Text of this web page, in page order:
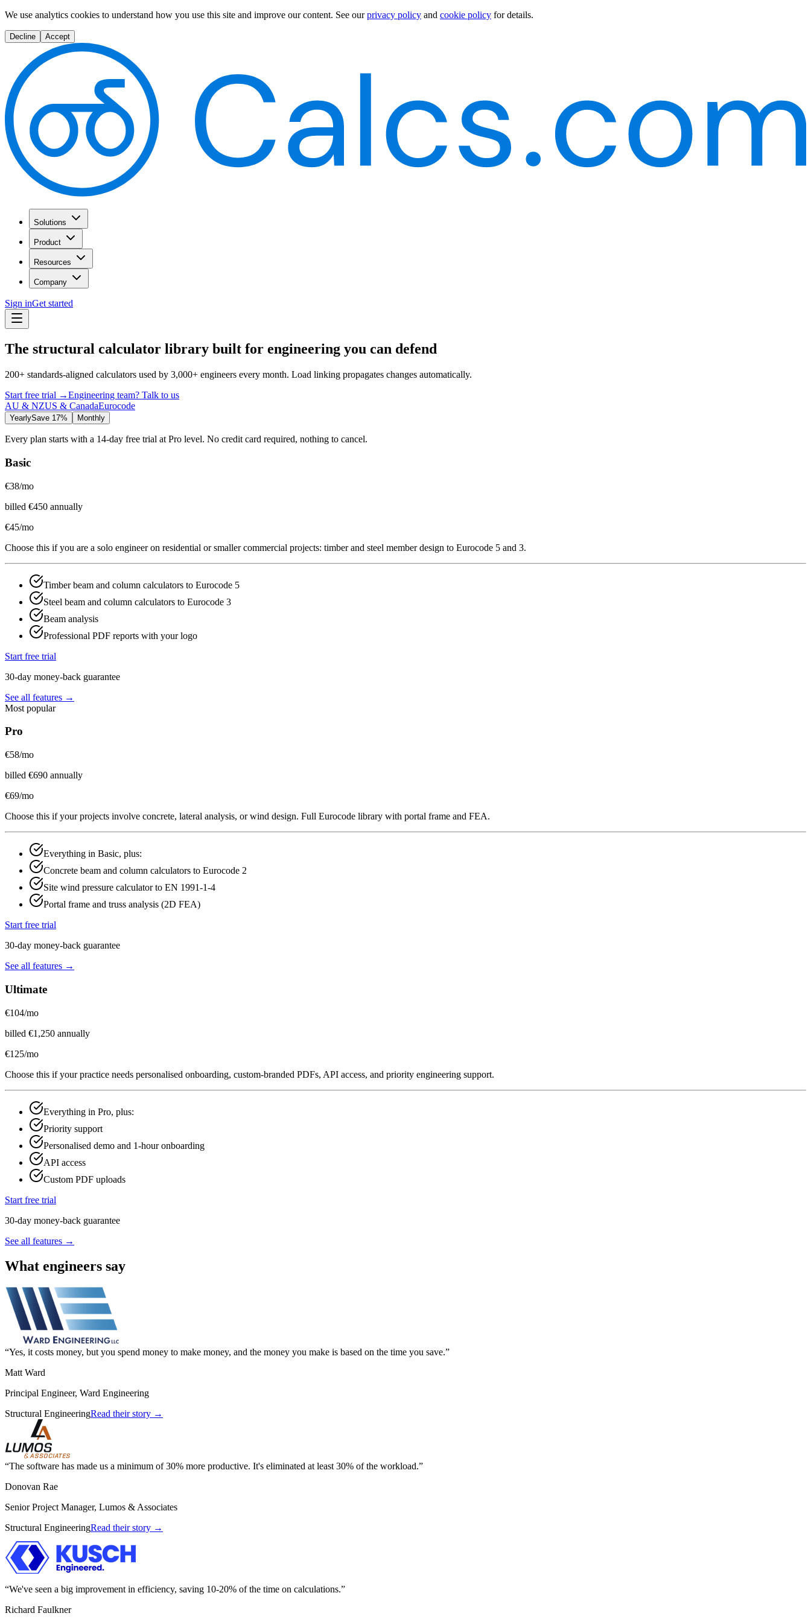
We use analytics cookies to understand how you use this site and improve our content. See our privacy policy and cookie policy for details.
Decline Accept
Solutions
Product
Resources
Company
Sign inGet started
The structural calculator library built for engineering you can defend
200+ standards-aligned calculators used by 3,000+ engineers every month. Load linking propagates changes automatically.
Start free trial →Engineering team? Talk to us
AU & NZUS & CanadaEurocode
YearlySave 17% Monthly
Every plan starts with a 14-day free trial at Pro level. No credit card required, nothing to cancel.
Basic
€38/mo
billed €450 annually
€45/mo
Choose this if you are a solo engineer on residential or smaller commercial projects: timber and steel member design to Eurocode 5 and 3.
Timber beam and column calculators to Eurocode 5
Steel beam and column calculators to Eurocode 3
Beam analysis
Professional PDF reports with your logo
Start free trial
30-day money-back guarantee
See all features →
Most popular
Pro
€58/mo
billed €690 annually
€69/mo
Choose this if your projects involve concrete, lateral analysis, or wind design. Full Eurocode library with portal frame and FEA.
Everything in Basic, plus:
Concrete beam and column calculators to Eurocode 2
Site wind pressure calculator to EN 1991-1-4
Portal frame and truss analysis (2D FEA)
Start free trial
30-day money-back guarantee
See all features →
Ultimate
€104/mo
billed €1,250 annually
€125/mo
Choose this if your practice needs personalised onboarding, custom-branded PDFs, API access, and priority engineering support.
Everything in Pro, plus:
Priority support
Personalised demo and 1-hour onboarding
API access
Custom PDF uploads
Start free trial
30-day money-back guarantee
See all features →
What engineers say
Yes, it costs money, but you spend money to make money, and the money you make is based on the time you save.
Matt Ward
Principal Engineer, Ward Engineering
Structural EngineeringRead their story →
The software has made us a minimum of 30% more productive. It's eliminated at least 30% of the workload.
Donovan Rae
Senior Project Manager, Lumos & Associates
Structural EngineeringRead their story →
We've seen a big improvement in efficiency, saving 10-20% of the time on calculations.
Richard Faulkner